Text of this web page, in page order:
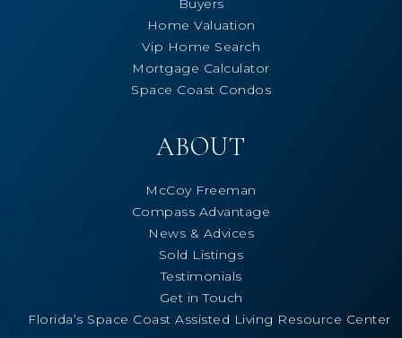
Home Valuation
Vip Home Search
Mortgage Calculator
Space Coast Condos
ABOUT
McCoy Freeman
Compass Advantage
News & Advices
Sold Listings
Testimonials
Get in Touch
Florida’s Space Coast Assisted Living Resource Center